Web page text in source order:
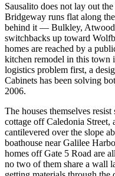
Sausalito does not lay out
Bridgeway runs flat along
behind it — Bulkley,
switchbacks up toward
homes are reached by a
kitchen remodel in this town
logistics problem first, a
Cabinets has been solving
2006.
The houses themselves
cottage off Caledonia Street,
cantilevered over the slope
boathouse near Galilee
homes off Gate 5 Road are
no two of them share a wall